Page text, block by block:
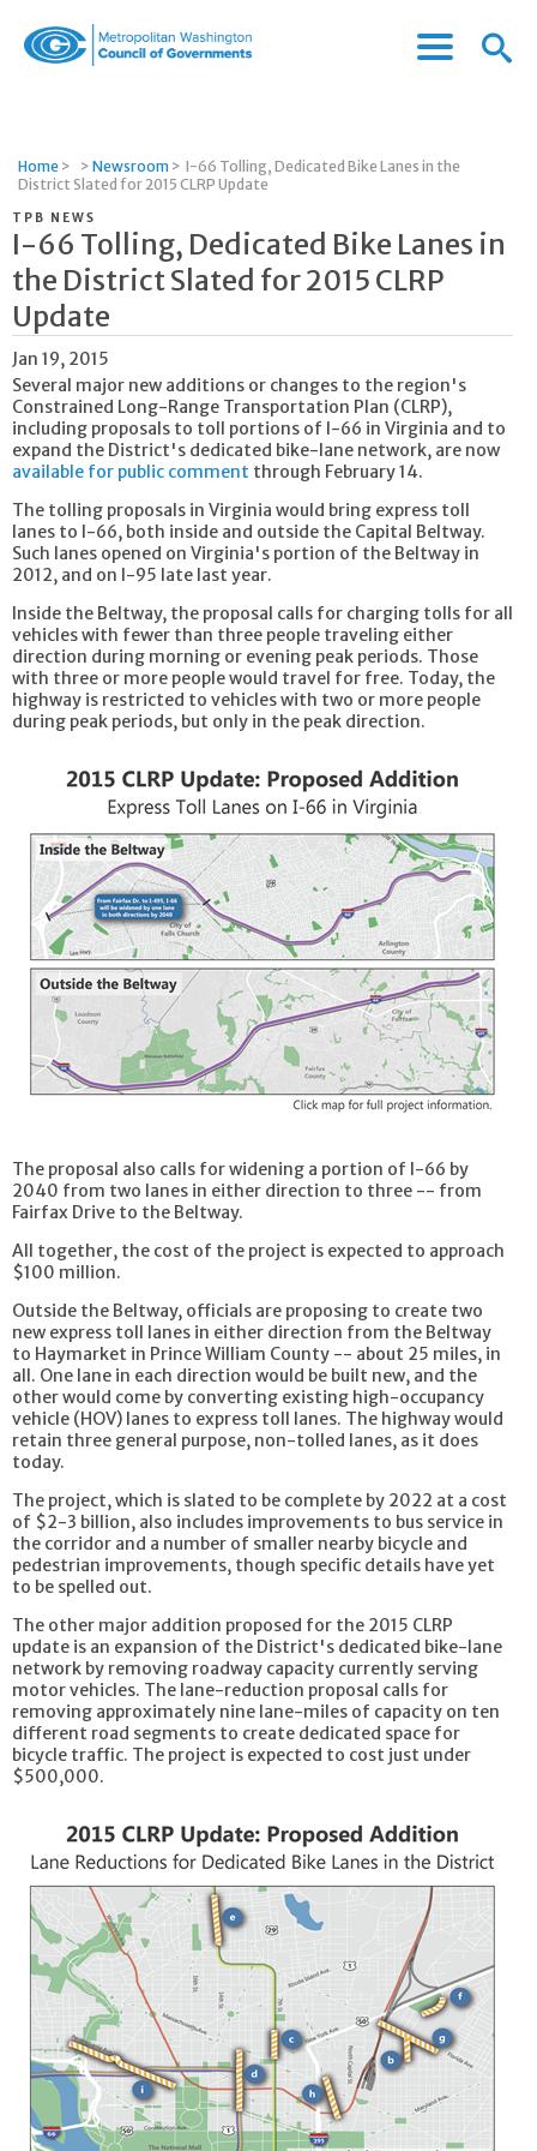
Governments
Menu
Menu
Home > > Newsroom > I-66 Tolling, Dedicated Bike Lanes in the
District Slated for 2015 CLRP Update
TPB NEWS
I-66 Tolling, Dedicated Bike Lanes in
the District Slated for 2015 CLRP
Update
Jan 19, 2015
Several major new additions or changes to the region's
Constrained Long-Range Transportation Plan (CLRP),
including proposals to toll portions of I-66 in Virginia and to
expand the District's dedicated bike-lane network, are now
available for public comment through February 14.
The tolling proposals in Virginia would bring express toll
lanes to I-66, both inside and outside the Capital Beltway.
Such lanes opened on Virginia's portion of the Beltway in
2012, and on I-95 late last year.
Inside the Beltway, the proposal calls for charging tolls for all
vehicles with fewer than three people traveling either
direction during morning or evening peak periods. Those
with three or more people would travel for free. Today, the
highway is restricted to vehicles with two or more people
during peak periods, but only in the peak direction.
The proposal also calls for widening a portion of I-66 by
2040 from two lanes in either direction to three -- from
Fairfax Drive to the Beltway.
All together, the cost of the project is expected to approach
$100 million.
Outside the Beltway, officials are proposing to create two
new express toll lanes in either direction from the Beltway
to Haymarket in Prince William County -- about 25 miles, in
all. One lane in each direction would be built new, and the
other would come by converting existing high-occupancy
vehicle (HOV) lanes to express toll lanes. The highway would
retain three general purpose, non-tolled lanes, as it does
today.
The project, which is slated to be complete by 2022 at a cost
of $2-3 billion, also includes improvements to bus service in
the corridor and a number of smaller nearby bicycle and
pedestrian improvements, though specific details have yet
to be spelled out.
The other major addition proposed for the 2015 CLRP
update is an expansion of the District's dedicated bike-lane
network by removing roadway capacity currently serving
motor vehicles. The lane-reduction proposal calls for
removing approximately nine lane-miles of capacity on ten
different road segments to create dedicated space for
bicycle traffic. The project is expected to cost just under
$500,000.